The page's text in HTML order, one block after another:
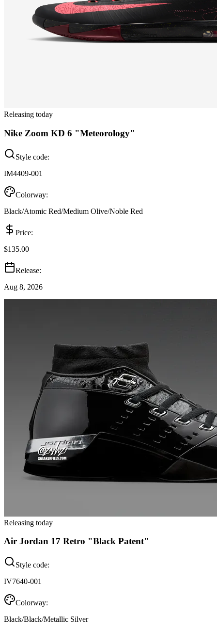
Releasing today
Nike Zoom KD 6 "Meteorology"
Style code:
IM4409-001
Colorway:
Black/Atomic Red/Medium Olive/Noble Red
Price:
$135.00
Release:
Aug 8, 2026
Releasing today
Air Jordan 17 Retro "Black Patent"
Style code:
IV7640-001
Colorway:
Black/Black/Metallic Silver